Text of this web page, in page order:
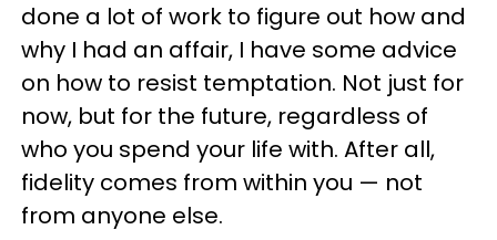
done a lot of work to figure out how and
why I had an affair, I have some advice
on how to resist temptation. Not just for
now, but for the future, regardless of
who you spend your life with. After all,
fidelity comes from within you — not
from anyone else.